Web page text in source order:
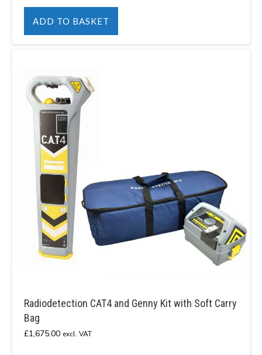
ADD TO BASKET
Radiodetection CAT4 and Genny Kit with Soft Carry
Bag
£1,675.00 excl. VAT